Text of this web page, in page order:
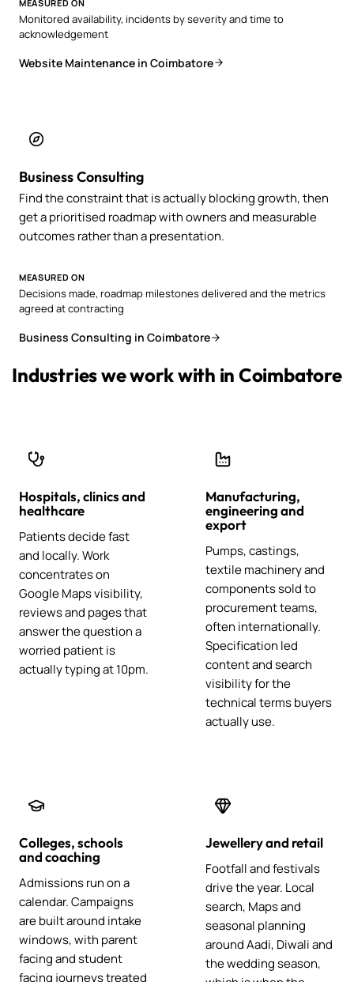
MEASURED ON
Monitored availability, incidents by severity and time to
acknowledgement
Website Maintenance in Coimbatore
Business Consulting
Find the constraint that is actually blocking growth, then
get a prioritised roadmap with owners and measurable
outcomes rather than a presentation.
MEASURED ON
Decisions made, roadmap milestones delivered and the metrics
agreed at contracting
Business Consulting in Coimbatore
Industries we work with in Coimbatore
Hospitals, clinics and
healthcare
Patients decide fast
and locally. Work
concentrates on
Google Maps visibility,
reviews and pages that
answer the question a
worried patient is
actually typing at 10pm.
Manufacturing,
engineering and
export
Pumps, castings,
textile machinery and
components sold to
procurement teams,
often internationally.
Specification led
content and search
visibility for the
technical terms buyers
actually use.
Colleges, schools
and coaching
Admissions run on a
calendar. Campaigns
are built around intake
windows, with parent
facing and student
facing journeys treated
Jewellery and retail
Footfall and festivals
drive the year. Local
search, Maps and
seasonal planning
around Aadi, Diwali and
the wedding season,